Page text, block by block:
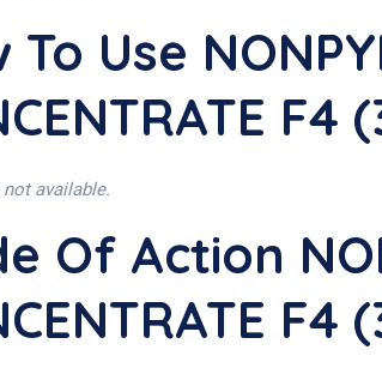
To Use
F4
available.
Of Action
F4